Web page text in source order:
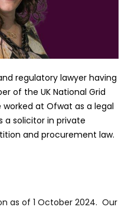
regulatory lawyer having
of the UK National Grid
worked at Ofwat as a legal
a solicitor in private
and procurement law.
as of 1 October 2024. Our